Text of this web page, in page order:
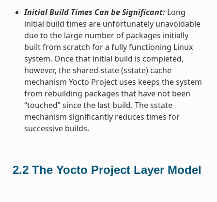
Initial Build Times Can be Significant:Long
initial build times are unfortunately unavoidable
due to the large number of packages initially
built from scratch for a fully functioning Linux
system. Once that initial build is completed,
however, the shared-state (sstate) cache
mechanism Yocto Project uses keeps the system
from rebuilding packages that have not been
“touched” since the last build. The sstate
mechanism significantly reduces times for
successive builds.
2.2 The Yocto Project Layer Model